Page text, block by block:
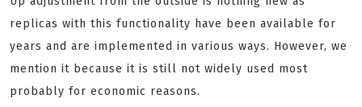
replicas with this functionality have been available for
years and are implemented in various ways. However, we
mention it because it is still not widely used most
probably for economic reasons.